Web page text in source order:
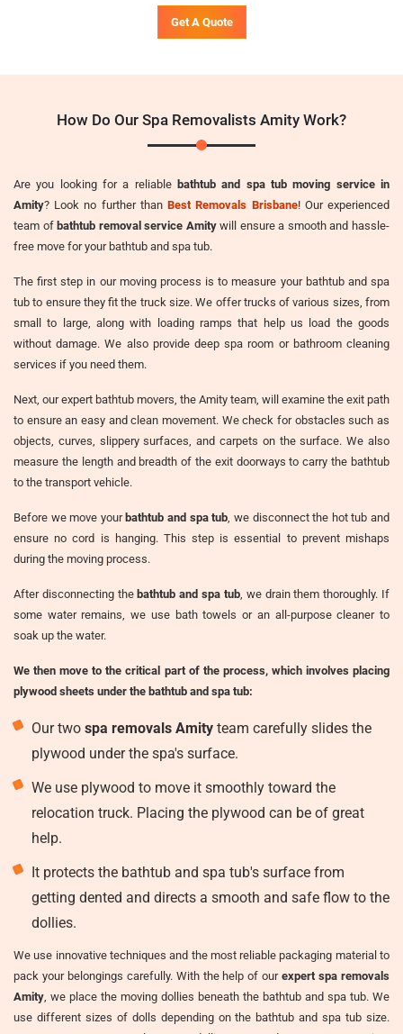
Get A Quote
How Do Our Spa Removalists Amity Work?
Are you looking for a reliable bathtub and spa tub moving service in
Amity? Look no further thanBest Removals Brisbane! Our experienced
team ofbathtub removal service Amitywill ensure a smooth and hassle-
free move for your bathtub and spa tub.
The first step in our moving process is to measure your bathtub and spa
tub to ensure they fit the truck size. We offer trucks of various sizes, from
small to large, along with loading ramps that help us load the goods
without damage. We also provide deep spa room or bathroom cleaning
services if you need them.
Next, our expert bathtub movers, the Amity team, will examine the exit path
to ensure an easy and clean movement. We check for obstacles such as
objects, curves, slippery surfaces, and carpets on the surface. We also
measure the length and breadth of the exit doorways to carry the bathtub
to the transport vehicle.
Before we move yourbathtub and spa tub , we disconnect the hot tub and
ensure no cord is hanging. This step is essential to prevent mishaps
during the moving process.
After disconnecting thebathtub and spa tub, we drain them thoroughly. If
some water remains, we use bath towels or an all-purpose cleaner to
soak up the water.
We then move to the critical part of the process, which involves placing
plywood sheets under the bathtub and spa tub:
Our two spa removals Amity team carefully slides the
plywood under the spa's surface.
We use plywood to move it smoothly toward the
relocation truck. Placing the plywood can be of great
help.
It protects the bathtub and spa tub's surface from
getting dented and directs a smooth and safe flow to the
dollies.
We use innovative techniques and the most reliable packaging material to
pack your belongings carefully. With the help of ourexpert spa removals
Amity , we place the moving dollies beneath the bathtub and spa tub. We
use different sizes of dolls depending on the bathtub and spa tub size.